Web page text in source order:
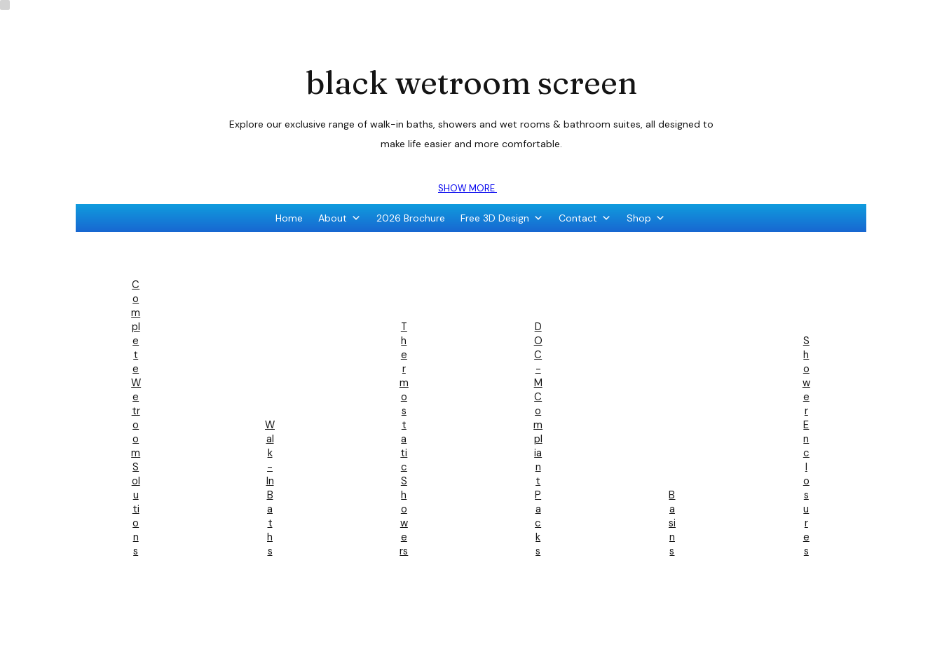
black wetroom screen
Explore our exclusive range of walk-in baths, showers and wet rooms & bathroom suites, all designed to
make life easier and more comfortable.
SHOW MORE
Home About 2026 Brochure Free 3D Design Contact Shop
C
O
M
Pl
E
T
E
W
E
Tr
O
O
M
S
Ol
U
Ti
O
N
S
W
Al
K
-
In
B
A
T
H
S
T
H
E
R
M
O
S
T
A
Ti
C
S
H
O
W
E
Rs
D
O
C
-
M
C
O
M
Pl
Ia
N
T
P
A
C
K
S
B
A
Si
N
S
S
H
O
W
E
R
E
N
C
L
O
S
U
R
E
S